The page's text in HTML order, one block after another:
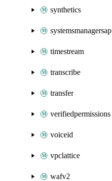
synthetics
systemsmanagersap
timestream
transcribe
transfer
verifiedpermissions
voiceid
vpclattice
wafv2